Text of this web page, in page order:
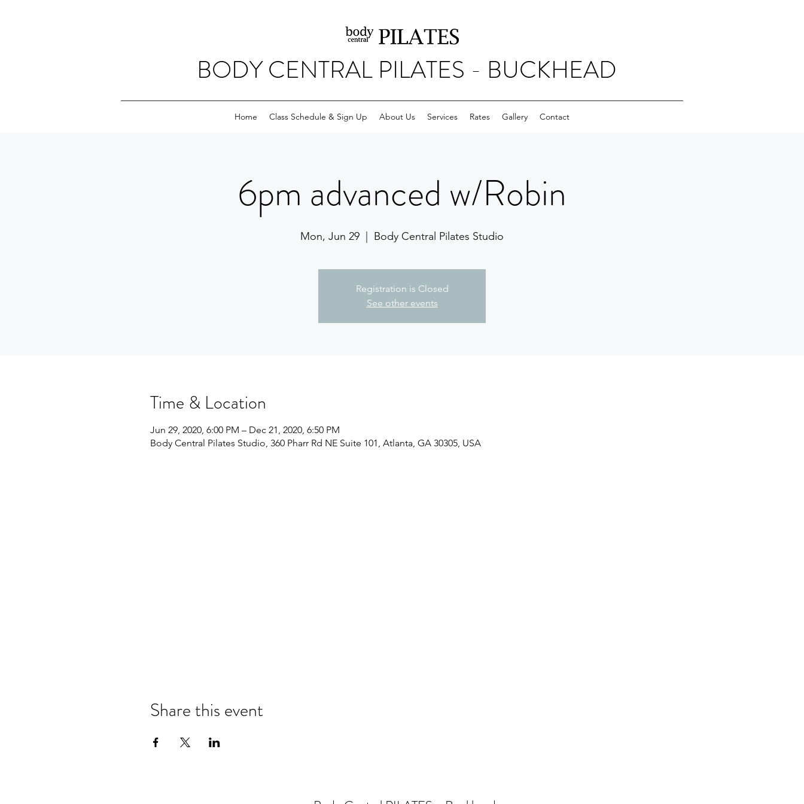
BODY CENTRAL PILATES - BUCKHEAD
Home Class Schedule & Sign Up About Us Services Rates Gallery Contact
6pm advanced w/Robin
Mon, Jun 29 Body Central Pilates Studio
Registration is Closed
See other events
Time & Location
Jun 29, 2020, 6:00 PM – Dec 21, 2020, 6:50 PM
Body Central Pilates Studio, 360 Pharr Rd NE Suite 101, Atlanta, GA 30305, USA
Share this event